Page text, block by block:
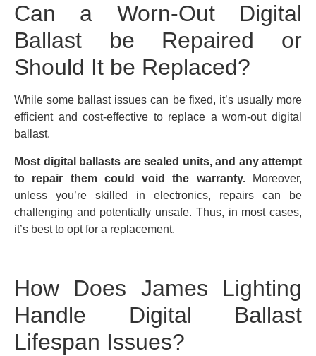
Can a Worn-Out Digital
Ballast be Repaired or
Should It be Replaced?
While some ballast issues can be fixed, it’s usually more
efficient and cost-effective to replace a worn-out digital
ballast.
Most digital ballasts are sealed units, and any attempt
to repair them could void the warranty.Moreover,
unless you’re skilled in electronics, repairs can be
challenging and potentially unsafe. Thus, in most cases,
it’s best to opt for a replacement.
How Does James Lighting
Handle Digital Ballast
Lifespan Issues?